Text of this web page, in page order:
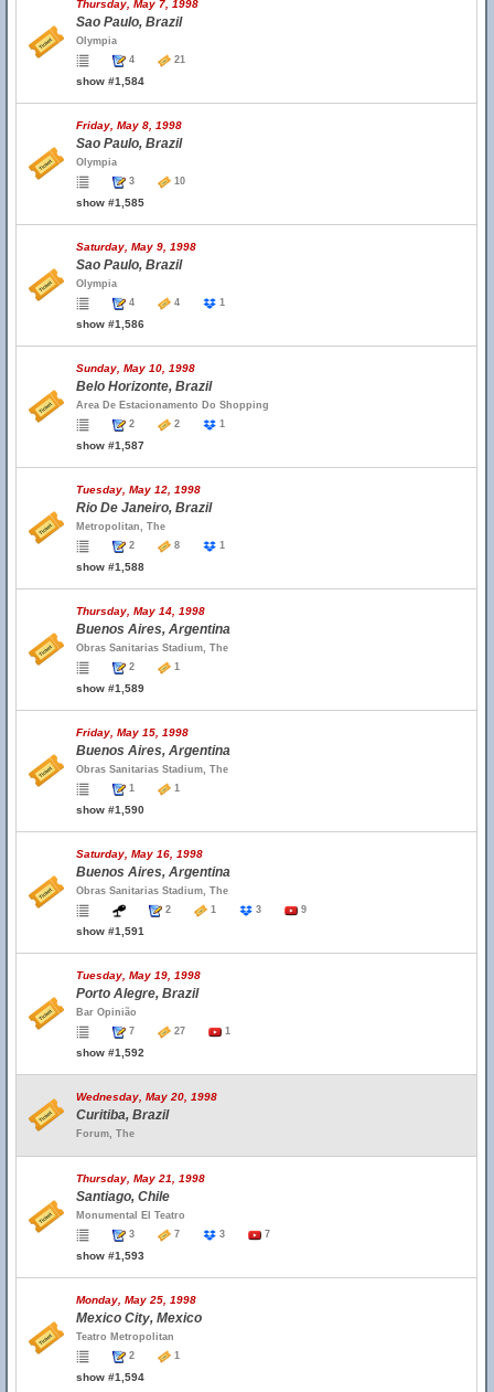
Thursday, May 7, 1998
Sao Paulo, Brazil
Olympia
4
21
show #1,584
Friday, May 8, 1998
Sao Paulo, Brazil
Olympia
3
10
show #1,585
Saturday, May 9, 1998
Sao Paulo, Brazil
Olympia
4
4 1
show #1,586
Sunday, May 10, 1998
Belo Horizonte, Brazil
Area De Estacionamento Do Shopping
2
2 1
show #1,587
Tuesday, May 12, 1998
Rio De Janeiro, Brazil
Metropolitan, The
2
8 1
show #1,588
Thursday, May 14, 1998
Buenos Aires, Argentina
Obras Sanitarias Stadium, The
2
1
show #1,589
Friday, May 15, 1998
Buenos Aires, Argentina
Obras Sanitarias Stadium, The
1
1
show #1,590
Saturday, May 16, 1998
Buenos Aires, Argentina
Obras Sanitarias Stadium, The
2
1 3 9
show #1,591
Tuesday, May 19, 1998
Porto Alegre, Brazil
Bar Opinião
7
27 1
show #1,592
Wednesday, May 20, 1998
Curitiba, Brazil
Forum, The
Thursday, May 21, 1998
Santiago, Chile
Monumental El Teatro
3
7 3 7
show #1,593
Monday, May 25, 1998
Mexico City, Mexico
Teatro Metropolitan
2
1
show #1,594